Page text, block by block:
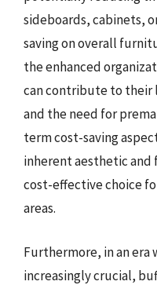
sideboards, cabinets,
saving on overall
the enhanced
can contribute to their
and the need for
term cost-saving
inherent aesthetic and
cost-effective choice
areas.
Furthermore, in an era
increasingly crucial,